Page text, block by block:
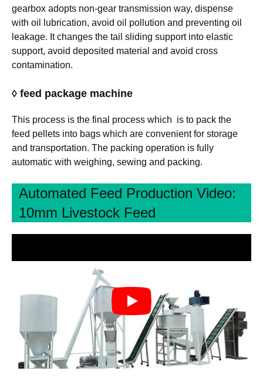
gearbox adopts non-gear transmission way, dispense
with oil lubrication, avoid oil pollution and preventing oil
leakage. It changes the tail sliding support into elastic
support, avoid deposited material and avoid cross
contamination.
◊ feed package machine
This process is the final process which is to pack the
feed pellets into bags which are convenient for storage
and transportation. The packing operation is fully
automatic with weighing, sewing and packing.
Automated Feed Production Video:
10mm Livestock Feed